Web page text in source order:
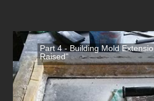
Part 4 - Building Mold
Raised"